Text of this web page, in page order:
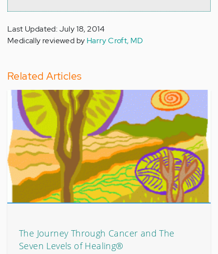
Last Updated: July 18, 2014
Medically reviewed by Harry Croft, MD
Related Articles
The Journey Through Cancer and The
Seven Levels of Healing®